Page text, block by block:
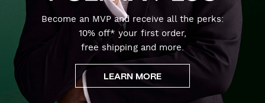
Become an MVP and receive all the perks:
10% off* your first order,
free shipping and more.
LEARN MORE